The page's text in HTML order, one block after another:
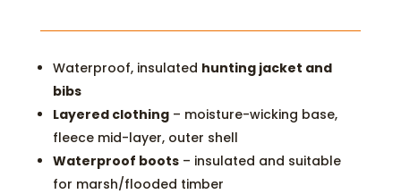
Waterproof, insulated hunting jacket and
bibs
Layered clothing– moisture-wicking base,
fleece mid-layer, outer shell
Waterproof boots– insulated and suitable
for marsh/flooded timber